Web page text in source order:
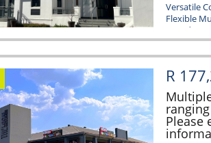
Versatile
Flexible
proud to
R
Please